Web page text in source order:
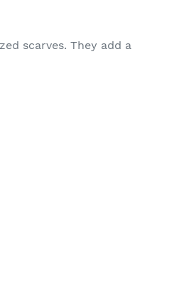
scarves. They add a